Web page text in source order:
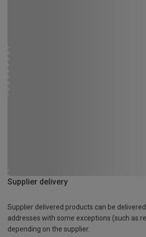
Supplier delivery
Supplier delivered products can be
addresses with some exceptions (such as
depending on the supplier.